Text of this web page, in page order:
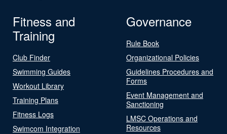
Fitness and
Training
Club Finder
Swimming Guides
Workout Library
Training Plans
Fitness Logs
Swimcom Integration
Governance
Rule Book
Organizational Policies
Guidelines Procedures and
Forms
Event Management and
Sanctioning
LMSC Operations and
Resources